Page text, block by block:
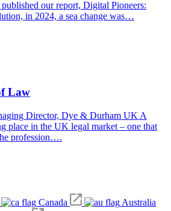
our report, Digital Pioneers:
in 2024, a sea change was…
Law
Director, Dye & Durham UK A
place in the UK legal market – one that
profession….
Canada
Australia